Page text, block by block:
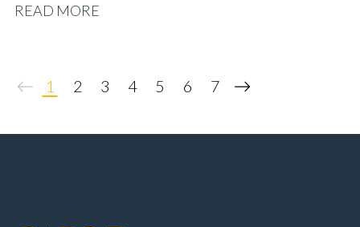
progression
READ MORE
1 2 3 4 5 6 7